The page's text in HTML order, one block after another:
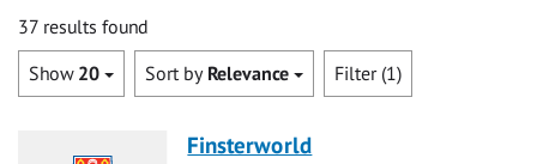
37 results found
Show 20 Sort by Relevance Filter (1)
Finsterworld